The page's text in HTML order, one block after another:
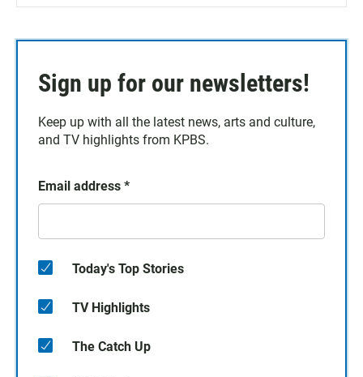
Sign up for our newsletters!
Keep up with all the latest news, arts and culture,
and TV highlights from KPBS.
Email address *
Today's Top Stories
TV Highlights
The Catch Up